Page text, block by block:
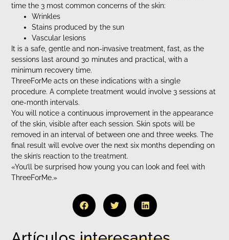
time the 3 most common concerns of the skin:
Wrinkles
Stains produced by the sun
Vascular lesions
It is a safe, gentle and non-invasive treatment, fast, as the
sessions last around 30 minutes and practical, with a
minimum recovery time.
ThreeForMe acts on these indications with a single
procedure. A complete treatment would involve 3 sessions at
one-month intervals.
You will notice a continuous improvement in the appearance
of the skin, visible after each session. Skin spots will be
removed in an interval of between one and three weeks. The
final result will evolve over the next six months depending on
the skin’s reaction to the treatment.
«You’ll be surprised how young you can look and feel with
ThreeForMe.»